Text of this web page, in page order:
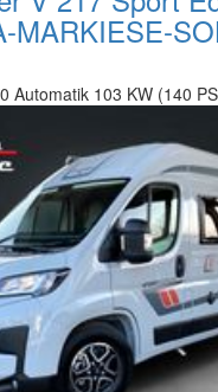
MARKIESE-
Automatik 103 KW (140